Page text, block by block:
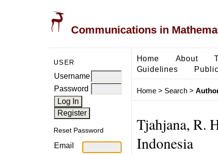
Communications in
USER
Username
Password
Reset Password
Email
Home About
Guidelines
Home> Search>
Tjahjana, R.
Indonesia